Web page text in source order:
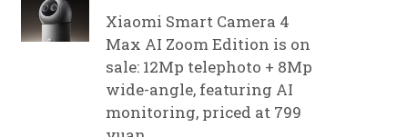
Xiaomi Smart Camera 4
Max AI Zoom Edition is on
sale: 12Mp telephoto + 8Mp
wide-angle, featuring AI
monitoring, priced at 799